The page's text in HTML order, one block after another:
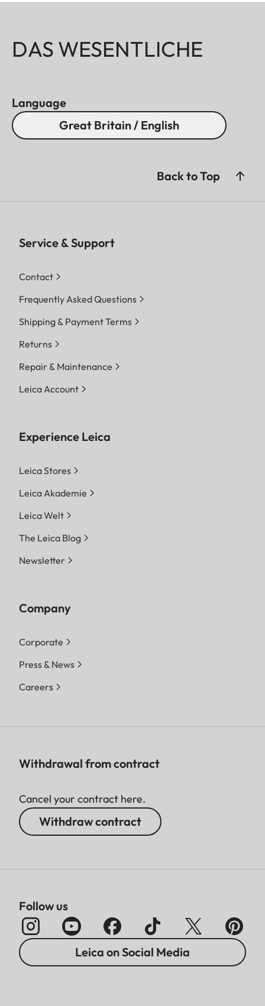
DAS WESENTLICHE
Language
Great Britain / English
Back to Top
Service & Support
Contact
Frequently Asked Questions
Shipping & Payment Terms
Returns
Repair & Maintenance
Leica Account
Experience Leica
Leica Stores
Leica Akademie
Leica Welt
The Leica Blog
Newsletter
Company
Corporate
Press & News
Careers
Withdrawal from contract
Cancel your contract here.
Withdraw contract
Follow us
Leica on Social Media